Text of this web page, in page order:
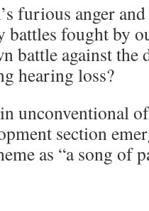
furious anger
battles fought by
battle against
hearing loss?
unconventional
section
as “a song of